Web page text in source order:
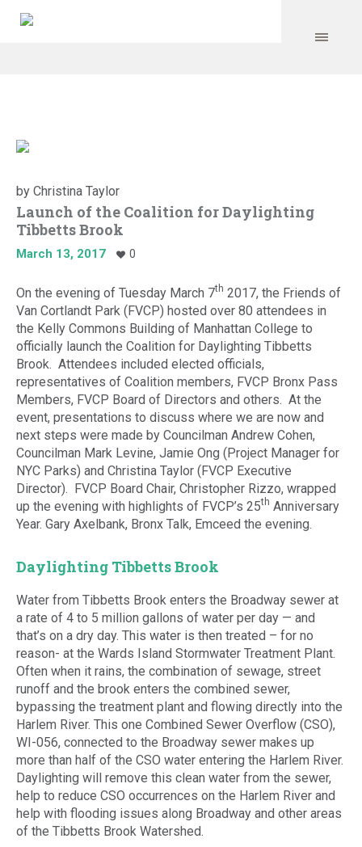
by Christina Taylor
Launch of the Coalition for Daylighting
Tibbetts Brook
March 13, 2017 0
On the evening of Tuesday March 7th 2017, the Friends of
Van Cortlandt Park (FVCP) hosted over 80 attendees in
the Kelly Commons Building of Manhattan College to
officially launch the Coalition for Daylighting Tibbetts
Brook. Attendees included elected officials,
representatives of Coalition members, FVCP Bronx Pass
Members, FVCP Board of Directors and others. At the
event, presentations to discuss where we are now and
next steps were made by Councilman Andrew Cohen,
Councilman Mark Levine, Jamie Ong (Project Manager for
NYC Parks) and Christina Taylor (FVCP Executive
Director). FVCP Board Chair, Christopher Rizzo, wrapped
up the evening with highlights of FVCP’s 25th Anniversary
Year. Gary Axelbank, Bronx Talk, Emceed the evening.
Daylighting Tibbetts Brook
Water from Tibbetts Brook enters the Broadway sewer at
a rate of 4 to 5 million gallons of water per day — and
that’s on a dry day. This water is then treated – for no
reason- at the Wards Island Stormwater Treatment Plant.
Often when it rains, the combination of sewage, street
runoff and the brook enters the combined sewer,
bypassing the treatment plant and flowing directly into the
Harlem River. This one Combined Sewer Overflow (CSO),
WI-056, connected to the Broadway sewer makes up
more than half of the CSO water entering the Harlem River.
Daylighting will remove this clean water from the sewer,
help to reduce CSO occurrences on the Harlem River and
help with flooding issues along Broadway and other areas
of the Tibbetts Brook Watershed.